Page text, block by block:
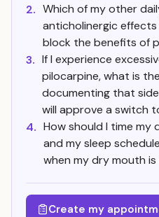
2. Which of my other
anticholinergic
block the benefits of
3. If I experience
pilocarpine, what is
documenting that
will approve a switch
4. How should I time my
and my sleep
when my dry mouth
Create my